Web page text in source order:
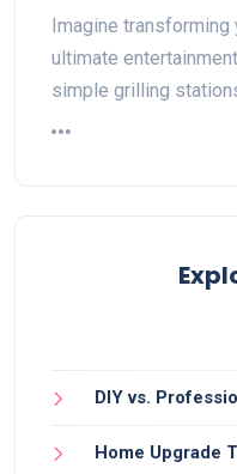
Imagine transforming
ultimate
simple grilling
DIY vs.
Home Upgrade